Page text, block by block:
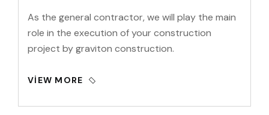
As the general contractor, we will play the main
role in the execution of your construction
project by graviton construction.
VIEW MORE